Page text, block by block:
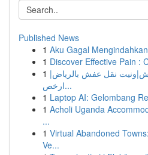
Published News
1 Aku Gagal
1 Discover Effective Pain :
1 نقل عفش بالرياض|
ارخص...
1 Laptop AI: Gelombang
1 Acholi Uganda
...
1 Virtual Abandoned
Ve...